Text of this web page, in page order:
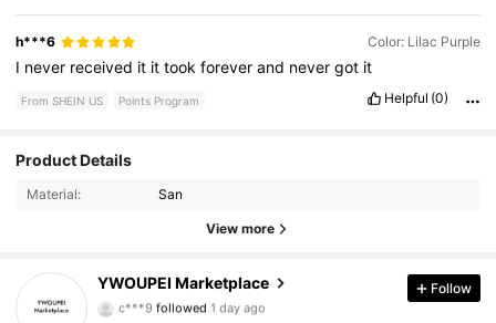
h***6 Color: Lilac Purple
I never received it ittookforeverand nevergot it
From SHEIN US Points Program Helpful (0)
Product Details
Material: San
View more
YWOUPEI Marketplace
4.73
1 day ago
4.73
53 Followers
Follow